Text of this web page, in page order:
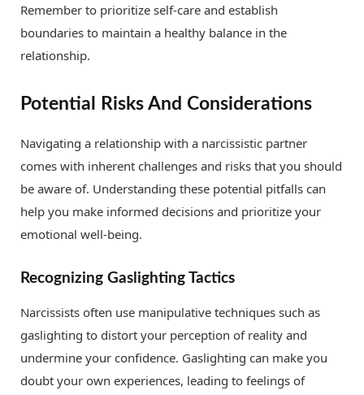
Remember to prioritize self-care and establish
boundaries to maintain a healthy balance in the
relationship.
Potential Risks And Considerations
Navigating a relationship with a narcissistic partner
comes with inherent challenges and risks that you should
be aware of. Understanding these potential pitfalls can
help you make informed decisions and prioritize your
emotional well-being.
Recognizing Gaslighting Tactics
Narcissists often use manipulative techniques such as
gaslighting to distort your perception of reality and
undermine your confidence. Gaslighting can make you
doubt your own experiences, leading to feelings of